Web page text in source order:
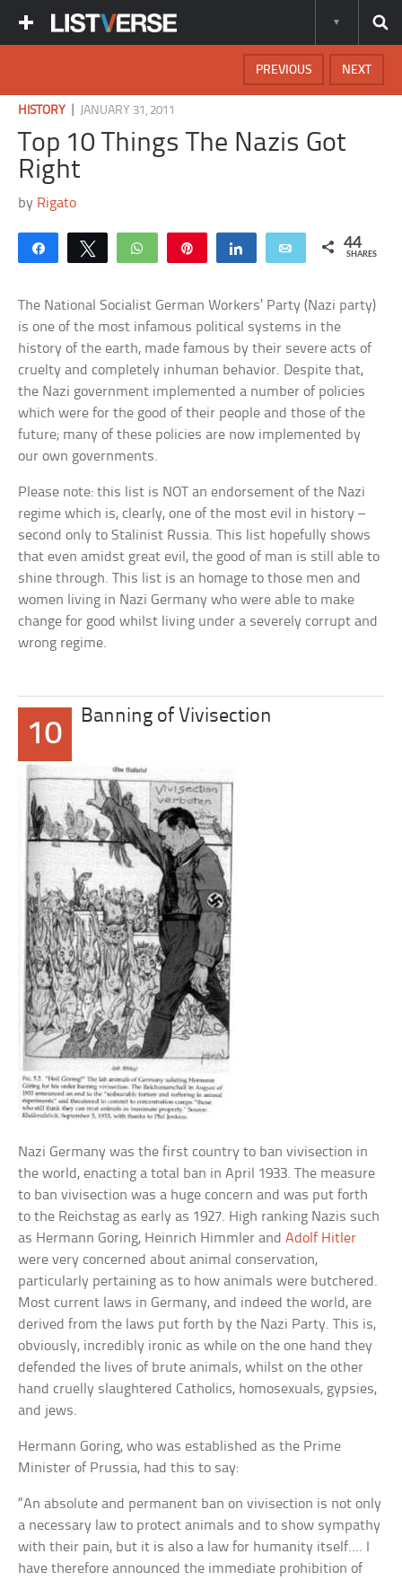
NEXT
PREVIOUS
HISTORY JANUARY 31, 2011
Top 10 Things The Nazis Got
Right
by Rigato
Share Tweet WhatsApp Share Email 44
SHARES
The National Socialist German Workers’ Party (Nazi party)
is one of the most infamous political systems in the
history of the earth, made famous by their severe acts of
cruelty and completely inhuman behavior. Despite that,
the Nazi government implemented a number of policies
which were for the good of their people and those of the
future; many of these policies are now implemented by
our own governments.
Please note: this list is NOT an endorsement of the Nazi
regime which is, clearly, one of the most evil in history –
second only to Stalinist Russia. This list hopefully shows
that even amidst great evil, the good of man is still able to
shine through. This list is an homage to those men and
women living in Nazi Germany who were able to make
change for good whilst living under a severely corrupt and
wrong regime.
10
Banning of Vivisection
Nazi Germany was the first country to ban vivisection in
the world, enacting a total ban in April 1933. The measure
to ban vivisection was a huge concern and was put forth
to the Reichstag as early as 1927. High ranking Nazis such
as Hermann Goring, Heinrich Himmler andAdolf Hitler
were very concerned about animal conservation,
particularly pertaining as to how animals were butchered.
Most current laws in Germany, and indeed the world, are
derived from the laws put forth by the Nazi Party. This is,
obviously, incredibly ironic as while on the one hand they
defended the lives of brute animals, whilst on the other
hand cruelly slaughtered Catholics, homosexuals, gypsies,
and jews.
Hermann Goring, who was established as the Prime
Minister of Prussia, had this to say:
“An absolute and permanent ban on vivisection is not only
a necessary law to protect animals and to show sympathy
with their pain, but it is also a law for humanity itself…. I
have therefore announced the immediate prohibition of